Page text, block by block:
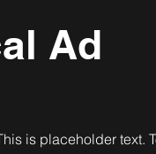
Ad
is placeholder text.